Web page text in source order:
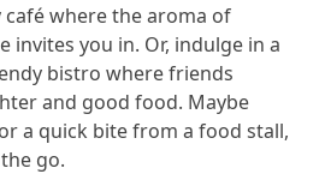
café where the aroma of
invites you in. Or, indulge in a
bistro where friends
and good food. Maybe
a quick bite from a food stall,
go.